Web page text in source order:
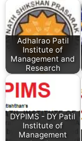
Adhalrao Patil
Institute of
Management and
Research
DYPIMS - DY Patil
Institute of
Management